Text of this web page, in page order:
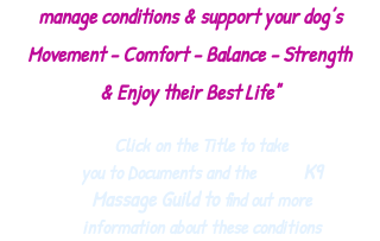
manage conditions & support your dog’s
Movement - Comfort - Balance - Strength
& Enjoy their Best Life"
Click on the Title to take
you to Documents and the
K9
Massage Guild tofind out more
information about these conditions